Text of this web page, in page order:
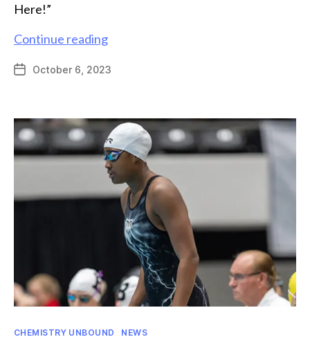
Here!”
Continue readingGraduate
Misael
featured
by
Science
ATL
PostOctober 6, 2023
Categories
CHEMISTRY UNBOUND NEWS